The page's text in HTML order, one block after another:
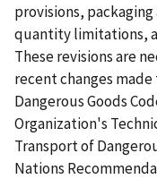
provisions,
quantity limitations,
These revisions are
recent changes
Dangerous Goods
Organization's
Transport of
Nations